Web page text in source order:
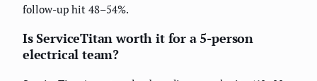
follow-up hit 48–54%.
Is ServiceTitan worth it for a 5-person
electrical team?